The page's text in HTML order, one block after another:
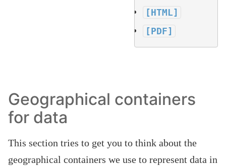
[HTML]
[PDF]
Geographical containers
for data
This section tries to get you to think about the
geographical containers we use to represent data in